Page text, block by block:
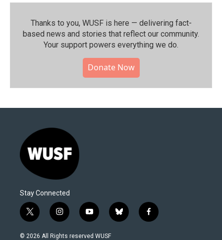
Thanks to you, WUSF is here — delivering fact-
based news and stories that reflect our community.⁠
Your support powers everything we do.
Donate Now
Stay Connected
t
w
i
i
n
s
y
o
u
b
l
f
a
© 2026 All Rights reserved WUSF